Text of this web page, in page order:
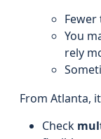
You
rely
From Atlanta,
Check